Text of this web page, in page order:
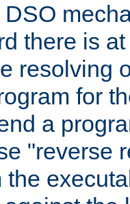
there is
resolving
for
a
"reverse
the